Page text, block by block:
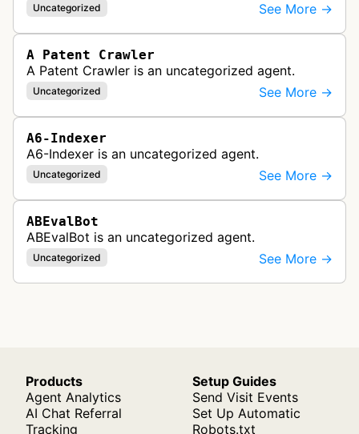
Uncategorized See More →
A Patent Crawler
A Patent Crawler is an uncategorized agent.
Uncategorized See More →
A6-Indexer
A6-Indexer is an uncategorized agent.
Uncategorized See More →
ABEvalBot
ABEvalBot is an uncategorized agent.
Uncategorized See More →
Products
Agent Analytics
AI Chat Referral
Tracking
Setup Guides
Send Visit Events
Set Up Automatic
Robots.txt